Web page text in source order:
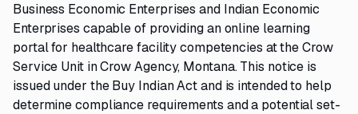
Business Economic Enterprises and Indian Economic
Enterprises capable of providing an online learning
portal for healthcare facility competencies at the Crow
Service Unit in Crow Agency, Montana. This notice is
issued under the Buy Indian Act and is intended to help
determine compliance requirements and a potential set-